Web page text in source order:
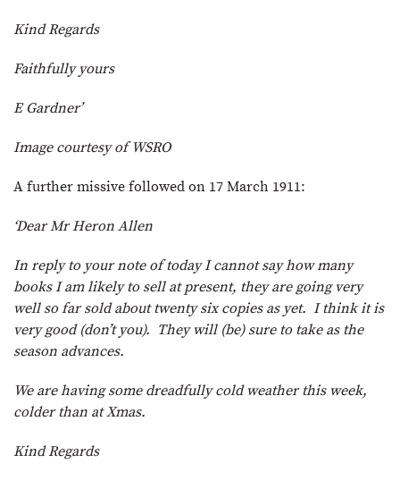
Kind Regards
Faithfully yours
E Gardner’
Image courtesy of WSRO
A further missive followed on 17 March 1911:
‘Dear Mr Heron Allen
In reply to your note of today I cannot say how many
books I am likely to sell at present, they are going very
well so far sold about twenty six copies as yet. I think it is
very good (don’t you). They will (be) sure to take as the
season advances.
We are having some dreadfully cold weather this week,
colder than at Xmas.
Kind Regards